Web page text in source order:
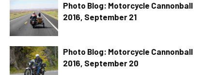
Photo Blog: Motorcycle Cannonball
2016, September 21
Photo Blog: Motorcycle Cannonball
2016, September 20